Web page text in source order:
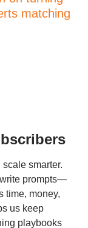
matching
smarter.
prompts—
time, money,
us keep
playbooks